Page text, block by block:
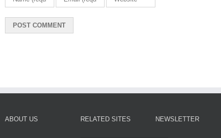
ABOUT US RELATED SITES NEWSLETTER